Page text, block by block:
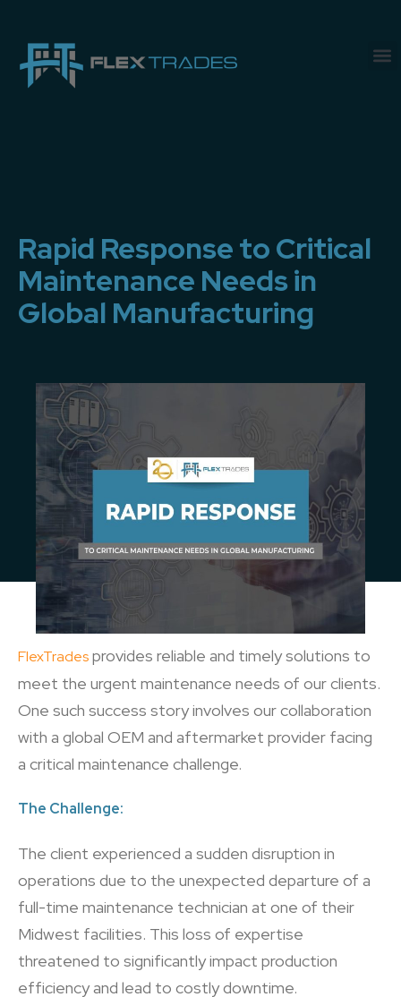
Rapid Response to Critical
Maintenance Needs in
Global Manufacturing
FlexTradesprovides reliable and timely solutions to
meet the urgent maintenance needs of our clients.
One such success story involves our collaboration
with a global OEM and aftermarket provider facing
a critical maintenance challenge.
The Challenge:
The client experienced a sudden disruption in
operations due to the unexpected departure of a
full-time maintenance technician at one of their
Midwest facilities. This loss of expertise
threatened to significantly impact production
efficiency and lead to costly downtime.